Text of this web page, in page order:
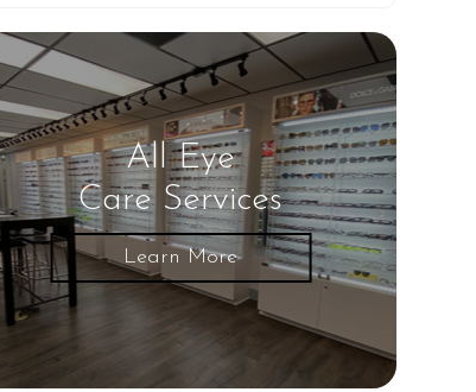
All Eye
Care Services
Learn More